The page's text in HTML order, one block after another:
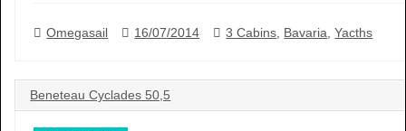
Omegasail 16/07/2014 3 Cabins Bavaria ,Yacths
Beneteau Cyclades 50,5